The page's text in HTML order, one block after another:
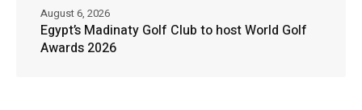
Egypt’s Madinaty Golf Club to host World Golf
Awards 2026
August 6, 2026